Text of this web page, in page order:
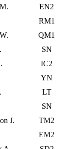
EN2
RM1
QM1
SN
IC2
YN
LT
SN
J.
TM2
EM2